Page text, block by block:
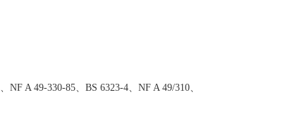
A 49-330-85、BS 6323-4、NF A 49/310、